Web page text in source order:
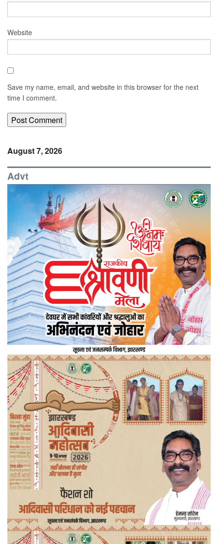
Website
Save my name, email, and website in this browser for the next
time I comment.
August 7, 2026
Advt